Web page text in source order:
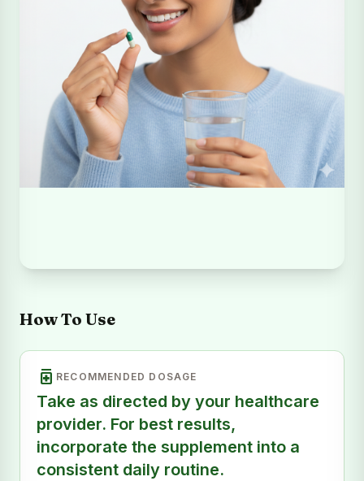
How To Use
medication RECOMMENDED DOSAGE
Take as directed by your healthcare
provider. For best results,
incorporate the supplement into a
consistent daily routine.